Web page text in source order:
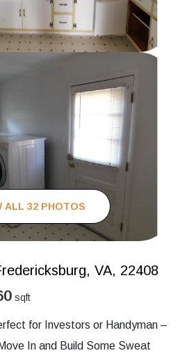
ALL 32 PHOTOS
VA, 22408
sqft
for Investors or Handyman –
In and Build Some Sweat